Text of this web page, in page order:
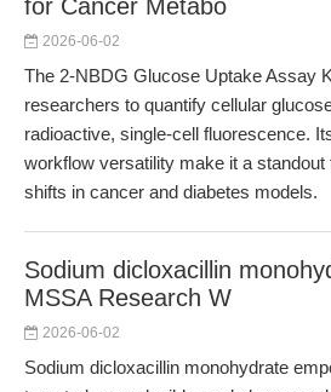
for Cancer Metabo
2026-06-02
The 2-NBDG Glucose Uptake Assay
researchers to quantify cellular
radioactive, single-cell fluorescence.
workflow versatility make it a
shifts in cancer and diabetes models.
Sodium dicloxacillin
MSSA Research W
2026-06-02
Sodium dicloxacillin monohydrate